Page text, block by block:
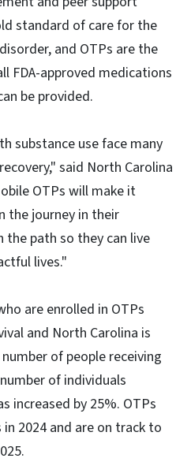
standard of care for the
and OTPs are the
FDA-approved medications
be provided.
substance use face many
said North Carolina
OTPs will make it
the journey in their
path so they can live
lives."
are enrolled in OTPs
and North Carolina is
of people receiving
of individuals
increased by 25%. OTPs
2024 and are on track to